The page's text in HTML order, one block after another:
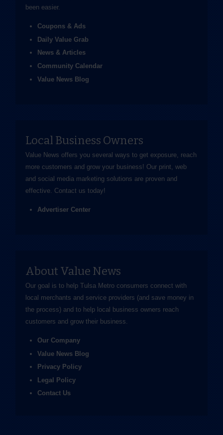
been easier.
Coupons & Ads
Daily Value Grab
News & Articles
Community Calendar
Value News Blog
Local Business Owners
Value News offers you several ways to get exposure, reach
more customers and grow your business! Our print, web
and social media marketing solutions are proven and
effective. Contact us today!
Advertiser Center
About Value News
Our goal is to help Tulsa Metro consumers connect with
local merchants and service providers (and save money in
the process) and to help local business owners reach
customers and grow their business.
Our Company
Value News Blog
Privacy Policy
Legal Policy
Contact Us